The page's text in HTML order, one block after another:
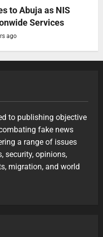
to Abuja as NIS
Services
ago
to publishing objective
fake news
a range of issues
security, opinions,
migration, and world